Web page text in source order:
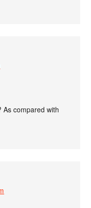
As compared with